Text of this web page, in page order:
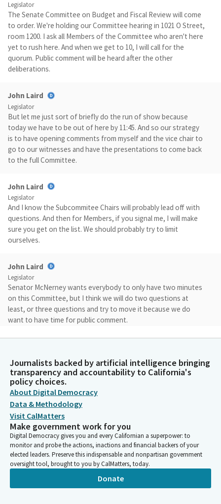
Legislator
The Senate Committee on Budget and Fiscal Review will come
to order. We're holding our Committee hearing in 1021 O Street,
room 1200. I ask all Members of the Committee who aren't here
yet to rush here. And when we get to 10, I will call for the
quorum. Public comment will be heard after the other
deliberations.
John Laird
Legislator
But let me just sort of briefly do the run of show because
today we have to be out of here by 11:45. And so our strategy
is to have opening comments from myself and the vice chair to
go to our witnesses and have the presentations to come back
to the full Committee.
John Laird
Legislator
And I know the Subcommitee Chairs will probably lead off with
questions. And then for Members, if you signal me, I will make
sure you get on the list. We should probably try to limit
ourselves.
John Laird
Legislator
Senator McNerney wants everybody to only have two minutes
on this Committee, but I think we will do two questions at
least, or three questions and try to move it because we do
want to have time for public comment.
And I will decide based on how many people want to comment
and how much time we have whether or not we will limit in any
way public comment. But the odds are it will be about a minute
if we're lucky.
John Laird
Legislator
So if any of you are thinking of making public comments, start
that process of how you're going to be succinct and to the
point and then we'll do that and just we always accept public
Journalists backed by artificial intelligence bringing
transparency and accountability to California's
policy choices.
About Digital Democracy
Data & Methodology
Visit CalMatters
Make government work for you
Digital Democracy gives you and every Californian a superpower: to
monitor and probe the actions, inactions and financial backers of your
elected leaders. Preserve this indispensable and nonpartisan government
oversight tool, brought to you by CalMatters, today.
Donate